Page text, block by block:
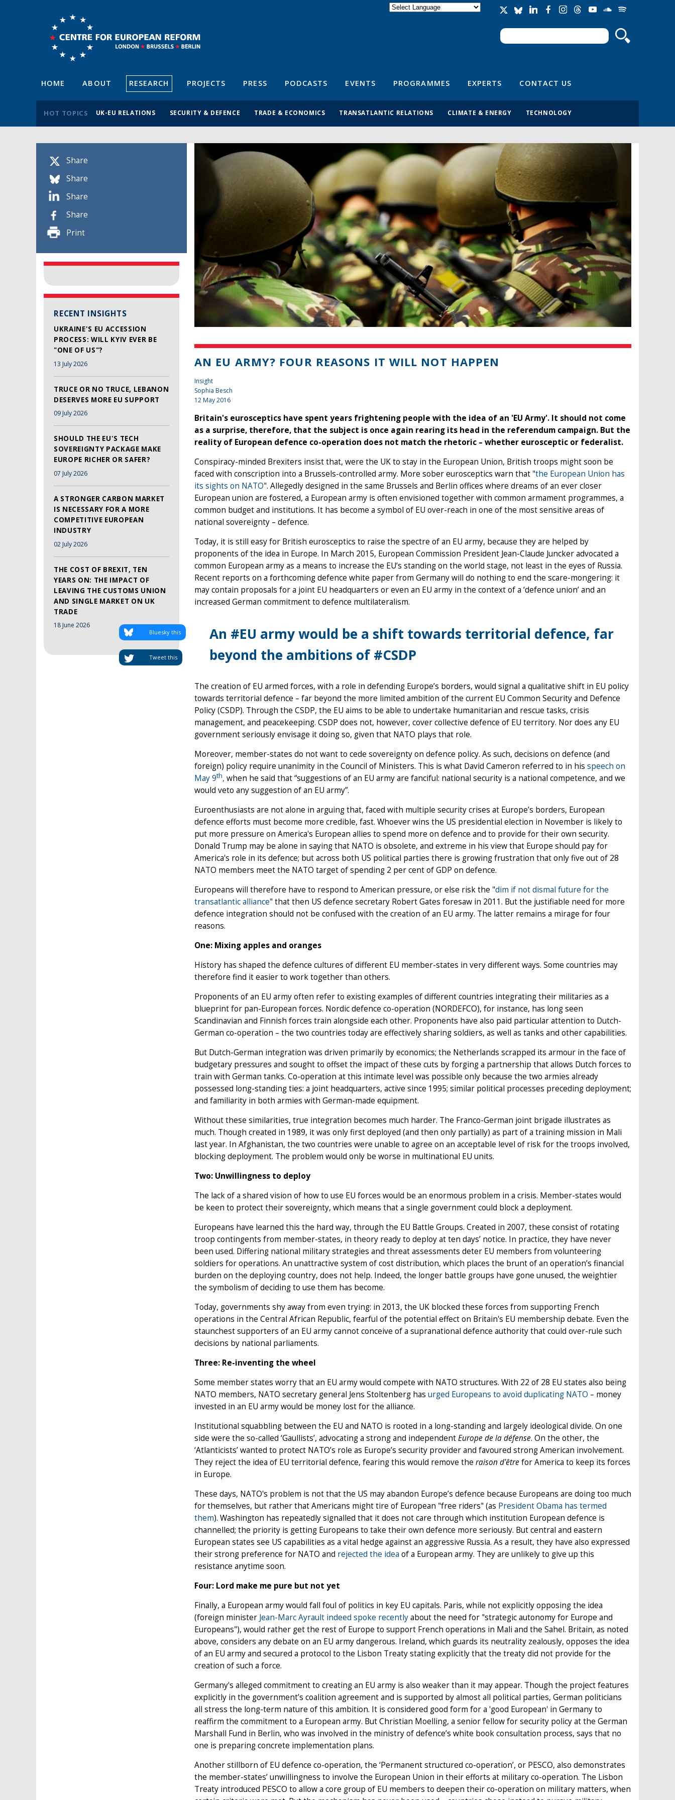
Search form
Search
HOME ABOUT RESEARCH PROJECTS PRESS PODCASTS EVENTS PROGRAMMES EXPERTS CONTACT US
HOT TOPICS UK-EU RELATIONS SECURITY & DEFENCE TRADE & ECONOMICS TRANSATLANTIC RELATIONS CLIMATE & ENERGY TECHNOLOGY
Share
Share
Share
Share
Print
RECENT INSIGHTS
UKRAINE'S EU ACCESSION
PROCESS: WILL KYIV EVER BE
"ONE OF US"?
13 July 2026
TRUCE OR NO TRUCE, LEBANON
DESERVES MORE EU SUPPORT
09 July 2026
SHOULD THE EU'S TECH
SOVEREIGNTY PACKAGE MAKE
EUROPE RICHER OR SAFER?
07 July 2026
A STRONGER CARBON MARKET
IS NECESSARY FOR A MORE
COMPETITIVE EUROPEAN
INDUSTRY
02 July 2026
THE COST OF BREXIT, TEN
YEARS ON: THE IMPACT OF
LEAVING THE CUSTOMS UNION
AND SINGLE MARKET ON UK
TRADE
18 June 2026
AN EU ARMY? FOUR REASONS IT WILL NOT HAPPEN
Insight
Sophia Besch
12 May 2016
Britain's eurosceptics have spent years frightening people with the idea of an 'EU Army'. It should not come
as a surprise, therefore, that the subject is once again rearing its head in the referendum campaign. But the
reality of European defence co-operation does not match the rhetoric – whether eurosceptic or federalist.
Conspiracy-minded Brexiters insist that, were the UK to stay in the European Union, British troops might soon be
faced with conscription into a Brussels-controlled army. More sober eurosceptics warn that "the European Union has
its sights on NATO". Allegedly designed in the same Brussels and Berlin offices where dreams of an ever closer
European union are fostered, a European army is often envisioned together with common armament programmes, a
common budget and institutions. It has become a symbol of EU over-reach in one of the most sensitive areas of
national sovereignty – defence.
Today, it is still easy for British eurosceptics to raise the spectre of an EU army, because they are helped by
proponents of the idea in Europe. In March 2015, European Commission President Jean-Claude Juncker advocated a
common European army as a means to increase the EU’s standing on the world stage, not least in the eyes of Russia.
Recent reports on a forthcoming defence white paper from Germany will do nothing to end the scare-mongering: it
may contain proposals for a joint EU headquarters or even an EU army in the context of a ‘defence union’ and an
increased German commitment to defence multilateralism.
An #EU army would be a shift towards territorial defence, far
beyond the ambitions of #CSDP
Tweet this
Bluesky this
The creation of EU armed forces, with a role in defending Europe’s borders, would signal a qualitative shift in EU policy
towards territorial defence – far beyond the more limited ambition of the current EU Common Security and Defence
Policy (CSDP). Through the CSDP, the EU aims to be able to undertake humanitarian and rescue tasks, crisis
management, and peacekeeping. CSDP does not, however, cover collective defence of EU territory. Nor does any EU
government seriously envisage it doing so, given that NATO plays that role.
Moreover, member-states do not want to cede sovereignty on defence policy. As such, decisions on defence (and
foreign) policy require unanimity in the Council of Ministers. This is what David Cameron referred to in his speech on
May 9th, when he said that “suggestions of an EU army are fanciful: national security is a national competence, and we
would veto any suggestion of an EU army”.
Euroenthusiasts are not alone in arguing that, faced with multiple security crises at Europe’s borders, European
defence efforts must become more credible, fast. Whoever wins the US presidential election in November is likely to
put more pressure on America's European allies to spend more on defence and to provide for their own security.
Donald Trump may be alone in saying that NATO is obsolete, and extreme in his view that Europe should pay for
America's role in its defence; but across both US political parties there is growing frustration that only five out of 28
NATO members meet the NATO target of spending 2 per cent of GDP on defence.
Europeans will therefore have to respond to American pressure, or else risk the "dim if not dismal future for the
transatlantic alliance" that then US defence secretary Robert Gates foresaw in 2011. But the justifiable need for more
defence integration should not be confused with the creation of an EU army. The latter remains a mirage for four
reasons.
One: Mixing apples and oranges
History has shaped the defence cultures of different EU member-states in very different ways. Some countries may
therefore find it easier to work together than others.
Proponents of an EU army often refer to existing examples of different countries integrating their militaries as a
blueprint for pan-European forces. Nordic defence co-operation (NORDEFCO), for instance, has long seen
Scandinavian and Finnish forces train alongside each other. Proponents have also paid particular attention to Dutch-
German co-operation – the two countries today are effectively sharing soldiers, as well as tanks and other capabilities.
But Dutch-German integration was driven primarily by economics; the Netherlands scrapped its armour in the face of
budgetary pressures and sought to offset the impact of these cuts by forging a partnership that allows Dutch forces to
train with German tanks. Co-operation at this intimate level was possible only because the two armies already
possessed long-standing ties: a joint headquarters, active since 1995; similar political processes preceding deployment;
and familiarity in both armies with German-made equipment.
Without these similarities, true integration becomes much harder. The Franco-German joint brigade illustrates as
much. Though created in 1989, it was only first deployed (and then only partially) as part of a training mission in Mali
last year. In Afghanistan, the two countries were unable to agree on an acceptable level of risk for the troops involved,
blocking deployment. The problem would only be worse in multinational EU units.
Two: Unwillingness to deploy
The lack of a shared vision of how to use EU forces would be an enormous problem in a crisis. Member-states would
be keen to protect their sovereignty, which means that a single government could block a deployment.
Europeans have learned this the hard way, through the EU Battle Groups. Created in 2007, these consist of rotating
troop contingents from member-states, in theory ready to deploy at ten days’ notice. In practice, they have never
been used. Differing national military strategies and threat assessments deter EU members from volunteering
soldiers for operations. An unattractive system of cost distribution, which places the brunt of an operation’s financial
burden on the deploying country, does not help. Indeed, the longer battle groups have gone unused, the weightier
the symbolism of deciding to use them has become.
Today, governments shy away from even trying: in 2013, the UK blocked these forces from supporting French
operations in the Central African Republic, fearful of the potential effect on Britain's EU membership debate. Even the
staunchest supporters of an EU army cannot conceive of a supranational defence authority that could over-rule such
decisions by national parliaments.
Three: Re-inventing the wheel
Some member states worry that an EU army would compete with NATO structures. With 22 of 28 EU states also being
NATO members, NATO secretary general Jens Stoltenberg has urged Europeans to avoid duplicating NATO – money
invested in an EU army would be money lost for the alliance.
Institutional squabbling between the EU and NATO is rooted in a long-standing and largely ideological divide. On one
side were the so-called ‘Gaullists’, advocating a strong and independentEurope de la défense. On the other, the
‘Atlanticists’ wanted to protect NATO’s role as Europe’s security provider and favoured strong American involvement.
They reject the idea of EU territorial defence, fearing this would remove the raison d'êtrefor America to keep its forces
in Europe.
These days, NATO's problem is not that the US may abandon Europe’s defence because Europeans are doing too much
for themselves, but rather that Americans might tire of European "free riders" (as President Obama has termed
them). Washington has repeatedly signalled that it does not care through which institution European defence is
channelled; the priority is getting Europeans to take their own defence more seriously. But central and eastern
European states see US capabilities as a vital hedge against an aggressive Russia. As a result, they have also expressed
their strong preference for NATO and rejected the idea of a European army. They are unlikely to give up this
resistance anytime soon.
Four: Lord make me pure but not yet
Finally, a European army would fall foul of politics in key EU capitals. Paris, while not explicitly opposing the idea
(foreign minister Jean-Marc Ayrault indeed spoke recentlyabout the need for "strategic autonomy for Europe and
Europeans"), would rather get the rest of Europe to support French operations in Mali and the Sahel. Britain, as noted
above, considers any debate on an EU army dangerous. Ireland, which guards its neutrality zealously, opposes the idea
of an EU army and secured a protocol to the Lisbon Treaty stating explicitly that the treaty did not provide for the
creation of such a force.
Germany's alleged commitment to creating an EU army is also weaker than it may appear. Though the project features
explicitly in the government’s coalition agreement and is supported by almost all political parties, German politicians
all stress the long-term nature of this ambition. It is considered good form for a 'good European' in Germany to
reaffirm the commitment to a European army. But Christian Moelling, a senior fellow for security policy at the German
Marshall Fund in Berlin, who was involved in the ministry of defence’s white book consultation process, says that no
one is preparing concrete implementation plans.
Another stillborn of EU defence co-operation, the ‘Permanent structured co-operation’, or PESCO, also demonstrates
the member-states’ unwillingness to involve the European Union in their efforts at military co-operation. The Lisbon
Treaty introduced PESCO to allow a core group of EU members to deepen their co-operation on military matters, when